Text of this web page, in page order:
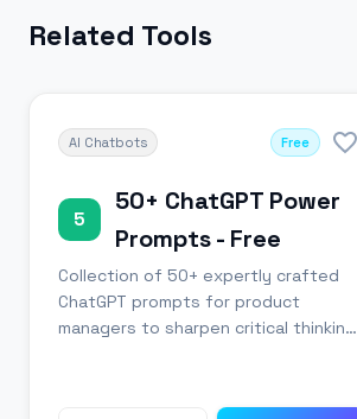
Related Tools
AI Chatbots Free
5
50+ ChatGPT Power
Prompts - Free
Collection of 50+ expertly crafted
ChatGPT prompts for product
managers to sharpen critical thinking